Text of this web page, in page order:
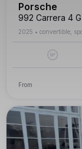
Porsche
992 Carrera 4
2025 • convertible,
From